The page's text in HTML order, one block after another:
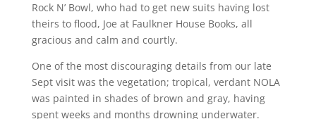
Rock N’ Bowl, who had to get new suits having lost
theirs to flood, Joe at Faulkner House Books, all
gracious and calm and courtly.
One of the most discouraging details from our late
Sept visit was the vegetation; tropical, verdant NOLA
was painted in shades of brown and gray, having
spent weeks and months drowning underwater.